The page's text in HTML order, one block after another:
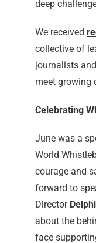
deep
We received
collective of
journalists
meet growing
Celebrating
June was a
World
courage and
forward to
Director
about the
face